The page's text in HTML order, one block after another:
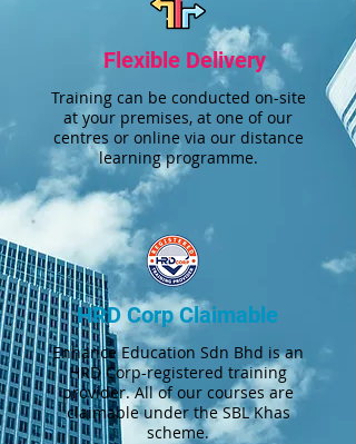
Flexible Delivery
Training can be conducted on-site
at your premises, at one of our
centres or online via our distance
learning programme.
HRD Corp Claimable
Enhance Education Sdn Bhd is an
HRD Corp-registered training
provider. All of our courses are
claimable under the SBL Khas
scheme.